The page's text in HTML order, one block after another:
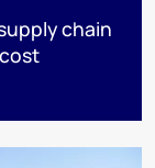
chain